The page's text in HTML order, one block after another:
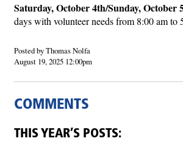
Saturday, October 4th/Sunday, October
days with volunteer needs from 8:00 am to
Posted by Thomas Nolfa
August 19, 2025 12:00pm
COMMENTS
THIS YEAR’S POSTS: